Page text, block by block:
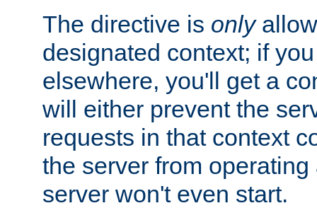
The directive is only
designated context; if
elsewhere, you'll get a
will either prevent the
requests in that context
the server from
server won't even start.